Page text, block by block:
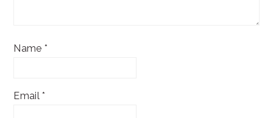
Name *
Email*